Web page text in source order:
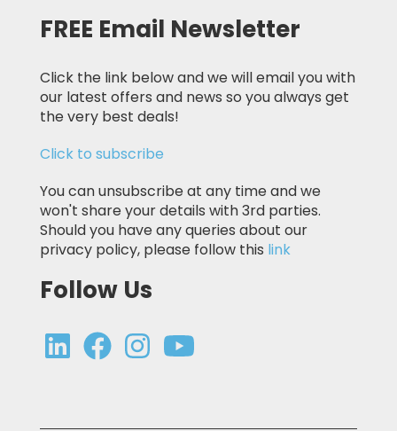
FREE Email Newsletter
Click the link below and we will email you with
our latest offers and news so you always get
the very best deals!
Click to subscribe
You can unsubscribe at any time and we
won't share your details with 3rd parties.
Should you have any queries about our
privacy policy, please follow this link
Follow Us